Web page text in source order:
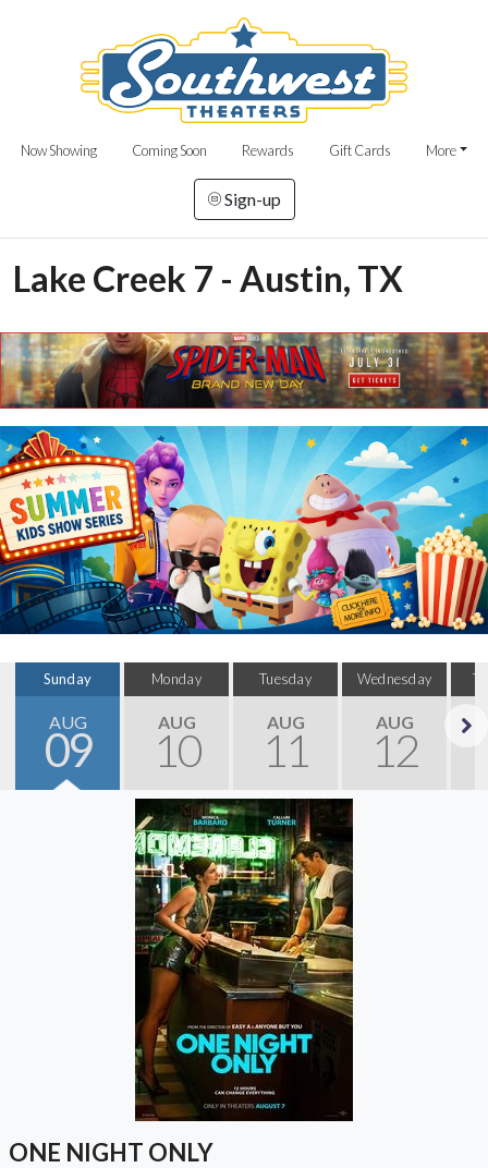
Now Showing Coming Soon Rewards Gift Cards More
Sign-up
Lake Creek 7 - Austin, TX
Sunday
AUG
09
Monday
AUG
10
Tuesday
AUG
11
Wednesday
AUG
12
ONE NIGHT ONLY